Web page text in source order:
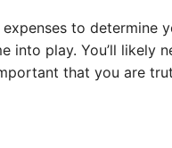
to determine
into play. You’ll likely
that you are